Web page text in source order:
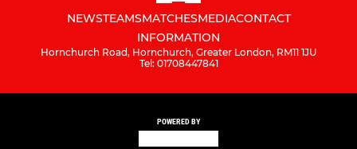
NEWSTEAMSMATCHESMEDIACONTACT
INFORMATION
Hornchurch Road, Hornchurch, Greater London, RM11 1JU
Tel: 01708447841
POWERED BY